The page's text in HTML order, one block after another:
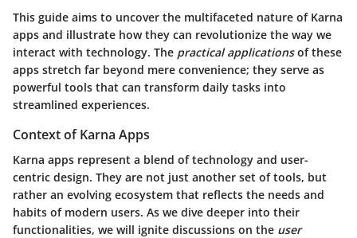
This guide aims to uncover the multifaceted nature of Karna
apps and illustrate how they can revolutionize the way we
interact with technology. The practical applicationsof these
apps stretch far beyond mere convenience; they serve as
powerful tools that can transform daily tasks into
streamlined experiences.
Context of Karna Apps
Karna apps represent a blend of technology and user-
centric design. They are not just another set of tools, but
rather an evolving ecosystem that reflects the needs and
habits of modern users. As we dive deeper into their
functionalities, we will ignite discussions on the user